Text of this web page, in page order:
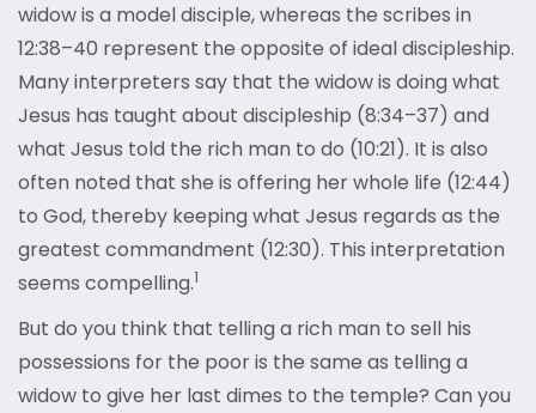
widow is a model disciple, whereas the scribes in
12:38–40 represent the opposite of ideal discipleship.
Many interpreters say that the widow is doing what
Jesus has taught about discipleship (8:34–37) and
what Jesus told the rich man to do (10:21). It is also
often noted that she is offering her whole life (12:44)
to God, thereby keeping what Jesus regards as the
greatest commandment (12:30). This interpretation
seems compelling.1
But do you think that telling a rich man to sell his
possessions for the poor is the same as telling a
widow to give her last dimes to the temple? Can you